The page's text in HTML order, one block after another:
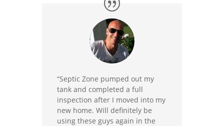
“Septic Zone pumped out my
tank and completed a full
inspection after I moved into my
new home. Will definitely be
using these guys again in the